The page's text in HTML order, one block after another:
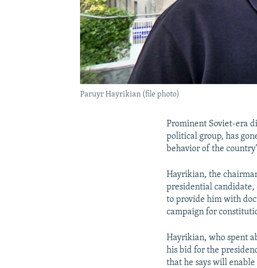
Paruyr Hayrikian (file photo)
Prominent Soviet-era
political group, has
behavior of the
Hayrikian, the
presidential candidate,
to provide him with
campaign for
Hayrikian, who spent
his bid for the
that he says will